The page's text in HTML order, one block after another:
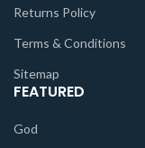
Returns Policy
Terms & Conditions
Sitemap
FEATURED
God